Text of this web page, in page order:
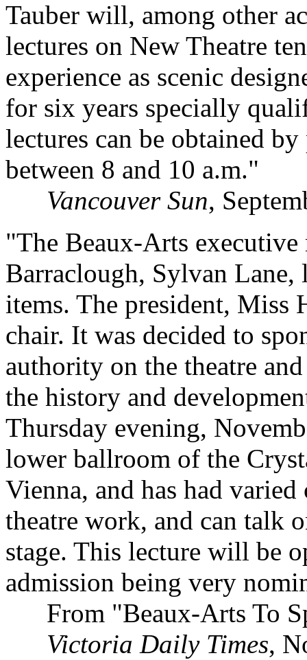
Tauber will, among other
lectures on New Theatre
experience as scenic
for six years specially
lectures can be obtained
between 8 and 10 a.m."
Vancouver Sun,
"The Beaux-Arts
Barraclough, Sylvan Lane,
items. The president, Miss
chair. It was decided to
authority on the theatre
the history and
Thursday evening,
lower ballroom of the
Vienna, and has had
theatre work, and can talk
stage. This lecture will be
admission being very
From "Beaux-Arts To
Victoria Daily Times,